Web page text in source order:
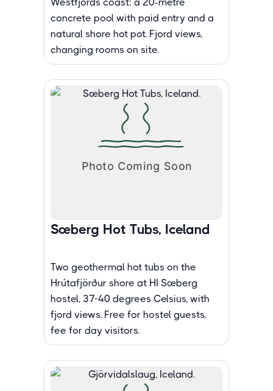
concrete pool with paid entry and a
natural shore hot pot. Fjord views,
changing rooms on site.
Sæberg Hot Tubs, Iceland
Two geothermal hot tubs on the
Hrútafjörður shore at HI Sæberg
hostel, 37-40 degrees Celsius, with
fjord views. Free for hostel guests,
fee for day visitors.